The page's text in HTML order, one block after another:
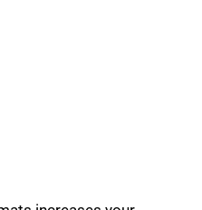
increases your